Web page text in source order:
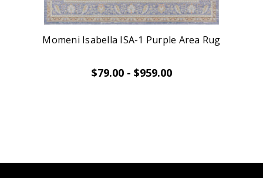
Momeni Isabella ISA-1 Purple Area Rug
$79.00 - $959.00